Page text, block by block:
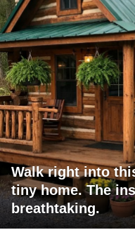
Walk right into
tiny home. The
breathtaking.